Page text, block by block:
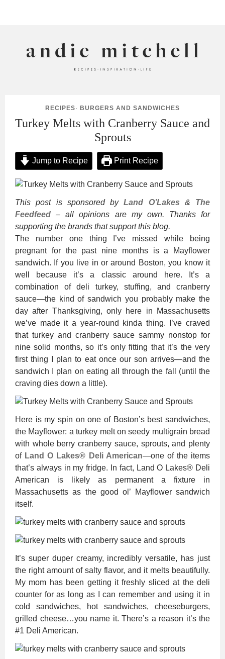
RECIPES· BURGERS AND SANDWICHES
Turkey Melts with Cranberry Sauce and
Sprouts
Jump to Recipe Print Recipe
This post is sponsored byLand O’Lakes & The
Feedfeed – all opinions are my own. Thanks for
supporting the brands that support this blog.
The number one thing I’ve missed while being
pregnant for the past nine months is a Mayflower
sandwich. If you live in or around Boston, you know it
well because it’s a classic around here. It’s a
combination of deli turkey, stuffing, and cranberry
sauce—the kind of sandwich you probably make the
day after Thanksgiving, only here in Massachusetts
we’ve made it a year-round kinda thing. I’ve craved
that turkey and cranberry sauce sammy nonstop for
nine solid months, so it’s only fitting that it’s the very
first thing I plan to eat once our son arrives—and the
sandwich I plan on eating all through the fall (until the
craving dies down a little).
Here is my spin on one of Boston’s best sandwiches,
the Mayflower: a turkey melt on seedy multigrain bread
with whole berry cranberry sauce, sprouts, and plenty
of Land O Lakes® Deli American—one of the items
that’s always in my fridge. In fact, Land O Lakes® Deli
American is likely as permanent a fixture in
Massachusetts as the good ol’ Mayflower sandwich
itself.
It’s super duper creamy, incredibly versatile, has just
the right amount of salty flavor, and it melts beautifully.
My mom has been getting it freshly sliced at the deli
counter for as long as I can remember and using it in
cold sandwiches, hot sandwiches, cheeseburgers,
grilled cheese…you name it. There’s a reason it’s the
#1 Deli American.